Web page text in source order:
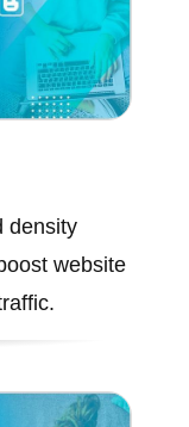
density
website